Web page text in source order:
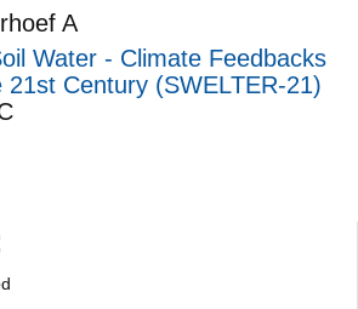
A
Water - Climate Feedbacks
21st Century (SWELTER-21)